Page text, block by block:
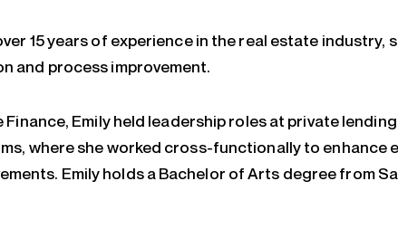
15 years of experience in the real estate industry,
and process improvement.
Emily held leadership roles at private
where she worked cross-functionally to enhance
Emily holds a Bachelor of Arts degree from